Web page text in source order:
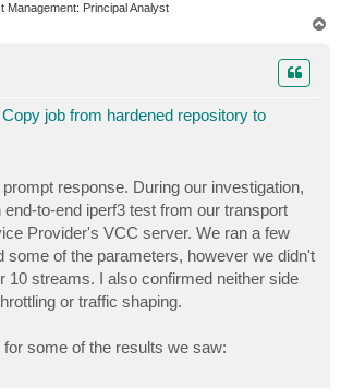
Management: Principal Analyst
job from hardened repository to
response. During our investigation,
to-end iperf3 test from our transport
Provider's VCC server. We ran a few
some of the parameters, however we didn't
10 streams. I also confirmed neither side
or traffic shaping.
some of the results we saw: